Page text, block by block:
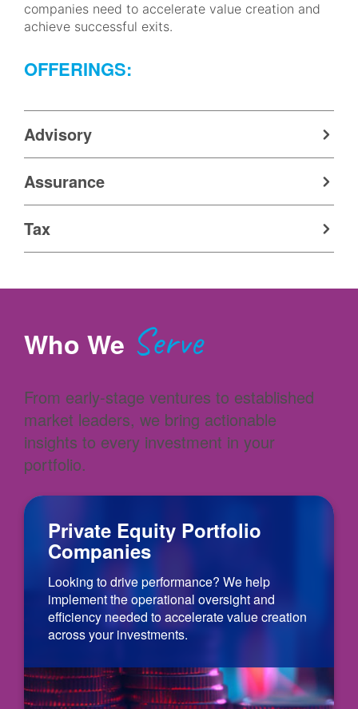
companies need to accelerate value creation and
achieve successful exits.
OFFERINGS:
Advisory
Assurance
Tax
Who We Serve
From early-stage ventures to established
market leaders, we bring actionable
insights to every investment in your
portfolio.
Private Equity Portfolio
Companies
Looking to drive performance? We help
implement the operational oversight and
efficiency needed to accelerate value creation
across your investments.